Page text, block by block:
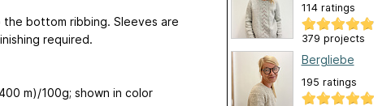
bottom ribbing. Sleeves are
required.
m)/100g; shown in color
114 ratings
379 projects
Bergliebe
195 ratings